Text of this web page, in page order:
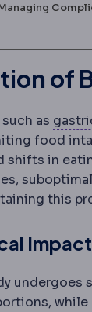
of
as
food
shifts in
this
undergoes